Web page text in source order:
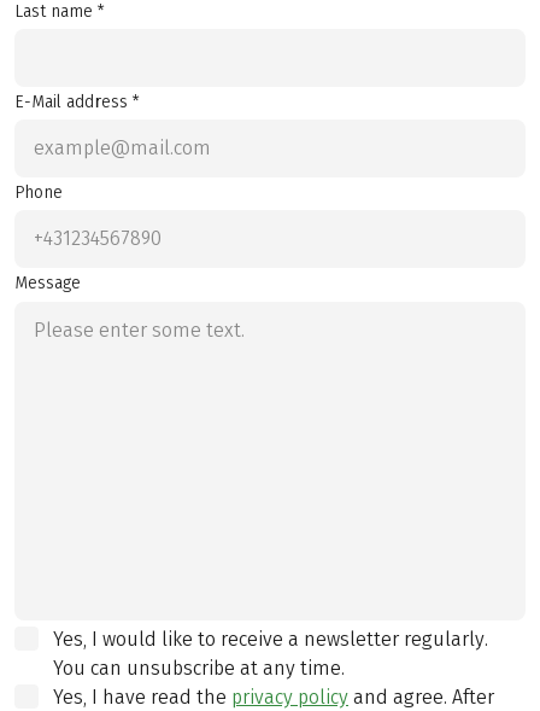
Last name *
E-Mail address *
Phone
Message
Yes, I would like to receive a newsletter regularly.
You can unsubscribe at any time.
Yes, I have read the privacy policy and agree. After